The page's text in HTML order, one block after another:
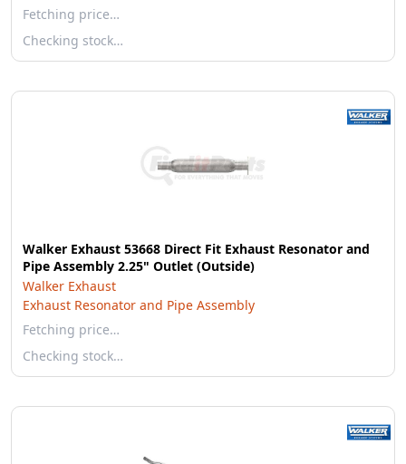
Fetching price…
Checking stock…
Walker Exhaust 53668 Direct Fit Exhaust Resonator and
Pipe Assembly 2.25" Outlet (Outside)
Walker Exhaust
Exhaust Resonator and Pipe Assembly
Fetching price…
Checking stock…